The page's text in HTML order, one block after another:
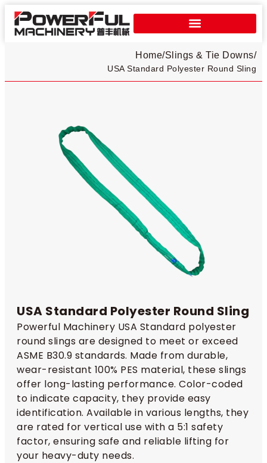
Home/Slings & Tie Downs/
USA Standard Polyester Round Sling
USA Standard Polyester Round Sling
Powerful Machinery USA Standard polyester
round slings are designed to meet or exceed
ASME B30.9 standards. Made from durable,
wear-resistant 100% PES material, these slings
offer long-lasting performance. Color-coded
to indicate capacity, they provide easy
identification. Available in various lengths, they
are rated for vertical use with a 5:1 safety
factor, ensuring safe and reliable lifting for
your heavy-duty needs.